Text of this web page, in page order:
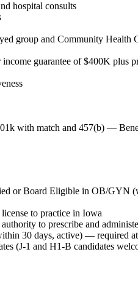
hospital consults
group and Community
guarantee of $400K plus
with match and 457(b) —
or Board Eligible in OB/GYN
to practice in Iowa
to prescribe and
30 days, active) — required
(J-1 and H1-B candidates